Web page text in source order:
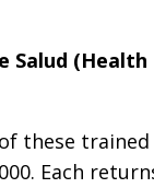
Salud
these
Each